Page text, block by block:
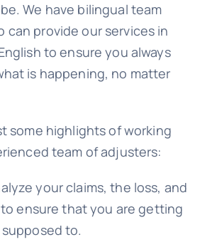
We have bilingual team
can provide our services in
to ensure you always
is happening, no matter
some highlights of working
team of adjusters:
your claims, the loss, and
ensure that you are getting
to.